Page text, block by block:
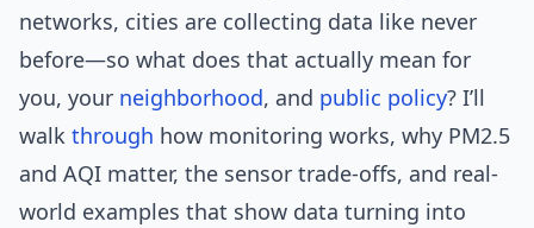
networks, cities are collecting data like never
before—so what does that actually mean for
you, your neighborhood, and public policy? I’ll
walk through how monitoring works, why PM2.5
and AQI matter, the sensor trade-offs, and real-
world examples that show data turning into